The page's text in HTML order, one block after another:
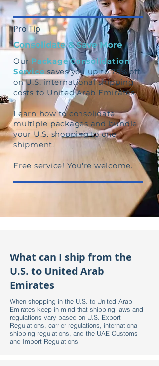
Pro Tip
Consolidate & Save More
Our Package Consolidation
Servicesaves you up to 75% off
on U.S. international shipping
costs to United Arab Emirates.
Learn how to consolidate
multiple packages and bundle
your U.S. shopping to one
shipment.
Free service! You're welcome.
What can I ship from the
U.S. to United Arab
Emirates
When shopping in the U.S. to United Arab
Emirates keep in mind that shipping laws and
regulations vary based on U.S. Export
Regulations, carrier regulations, international
shipping regulations, and the UAE Customs
and Import Regulations.